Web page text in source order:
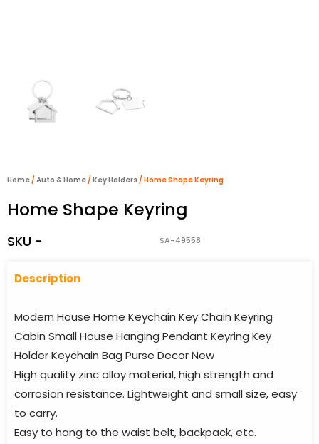
Home /Auto & Home /Key Holders / Home Shape Keyring
Home Shape Keyring
SKU - SA-49558
Description
Modern House Home Keychain Key Chain Keyring
Cabin Small House Hanging Pendant Keyring Key
Holder Keychain Bag Purse Decor New
High quality zinc alloy material, high strength and
corrosion resistance. Lightweight and small size, easy
to carry.
Easy to hang to the waist belt, backpack, etc.